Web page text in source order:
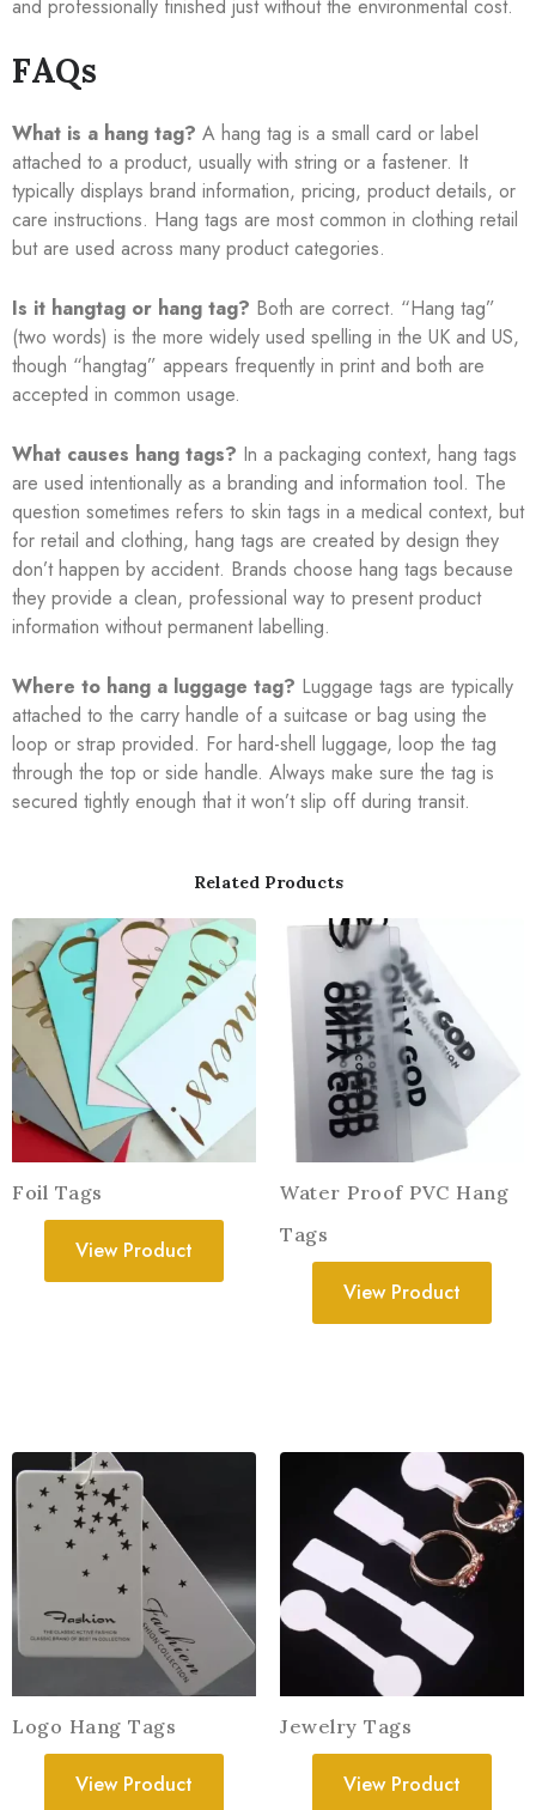
and professionally finished just without the environmental cost.
FAQs
What is a hang tag? A hang tag is a small card or label
attached to a product, usually with string or a fastener. It
typically displays brand information, pricing, product details, or
care instructions. Hang tags are most common in clothing retail
but are used across many product categories.
Is it hangtag or hang tag? Both are correct. “Hang tag”
(two words) is the more widely used spelling in the UK and US,
though “hangtag” appears frequently in print and both are
accepted in common usage.
What causes hang tags? In a packaging context, hang tags
are used intentionally as a branding and information tool. The
question sometimes refers to skin tags in a medical context, but
for retail and clothing, hang tags are created by design they
don’t happen by accident. Brands choose hang tags because
they provide a clean, professional way to present product
information without permanent labelling.
Where to hang a luggage tag? Luggage tags are typically
attached to the carry handle of a suitcase or bag using the
loop or strap provided. For hard-shell luggage, loop the tag
through the top or side handle. Always make sure the tag is
secured tightly enough that it won’t slip off during transit.
Related Products
Foil Tags
View Product
Water Proof PVC Hang
Tags
View Product
Logo Hang Tags
View Product
Jewelry Tags
View Product